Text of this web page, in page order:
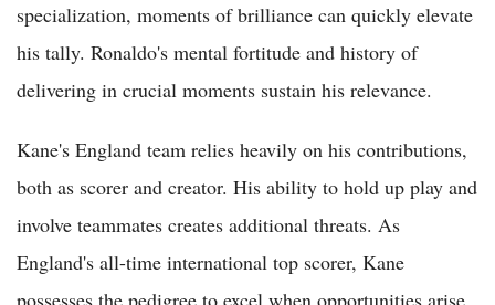
specialization, moments of brilliance can quickly elevate
his tally. Ronaldo's mental fortitude and history of
delivering in crucial moments sustain his relevance.
Kane's England team relies heavily on his contributions,
both as scorer and creator. His ability to hold up play and
involve teammates creates additional threats. As
England's all-time international top scorer, Kane